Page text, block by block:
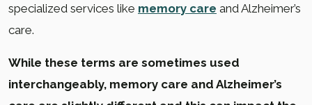
specialized services like memory care and Alzheimer’s
care.
While these terms are sometimes used
interchangeably, memory care and Alzheimer’s